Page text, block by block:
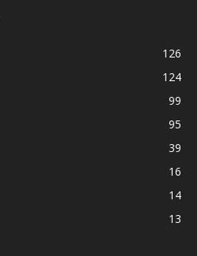
126
124
99
95
39
16
14
13